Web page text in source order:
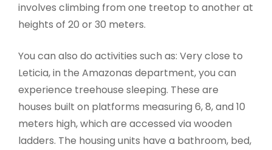
involves climbing from one treetop to another at
heights of 20 or 30 meters.
You can also do activities such as: Very close to
Leticia, in the Amazonas department, you can
experience treehouse sleeping. These are
houses built on platforms measuring 6, 8, and 10
meters high, which are accessed via wooden
ladders. The housing units have a bathroom, bed,